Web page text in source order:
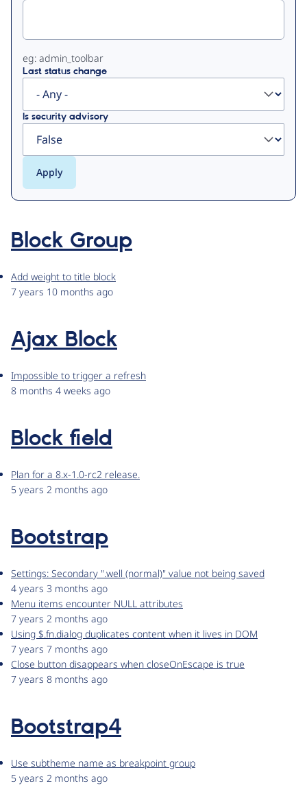
eg: admin_toolbar
Last status change
Is security advisory
Block Group
Add weight to title block
7 years 10 months ago
Ajax Block
Impossible to trigger a refresh
8 months 4 weeks ago
Block field
Plan for a 8.x-1.0-rc2 release.
5 years 2 months ago
Bootstrap
Settings: Secondary ".well (normal)" value not being saved
4 years 3 months ago
Menu items encounter NULL attributes
7 years 2 months ago
Using $.fn.dialog duplicates content when it lives in DOM
7 years 7 months ago
Close button disappears when closeOnEscape is true
7 years 8 months ago
Bootstrap4
Use subtheme name as breakpoint group
5 years 2 months ago